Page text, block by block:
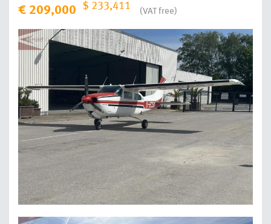
€ 209,000 $ 233,411
(VAT free)